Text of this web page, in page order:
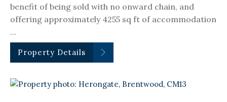
benefit of being sold with no onward chain, and
offering approximately 4255 sq ft of accommodation
...
Property Details